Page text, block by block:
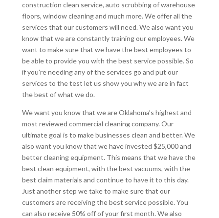
construction clean service, auto scrubbing of warehouse
floors, window cleaning and much more. We offer all the
services that our customers will need. We also want you
know that we are constantly training our employees. We
want to make sure that we have the best employees to
be able to provide you with the best service possible. So
if you’re needing any of the services go and put our
services to the test let us show you why we are in fact
the best of what we do.
We want you know that we are Oklahoma’s highest and
most reviewed commercial cleaning company. Our
ultimate goal is to make businesses clean and better. We
also want you know that we have invested $25,000 and
better cleaning equipment. This means that we have the
best clean equipment, with the best vacuums, with the
best claim materials and continue to have it to this day.
Just another step we take to make sure that our
customers are receiving the best service possible. You
can also receive 50% off of your first month. We also